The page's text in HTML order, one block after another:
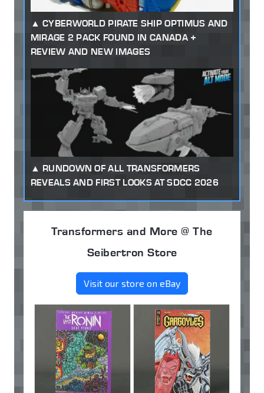
CYBERWORLD PIRATE SHIP OPTIMUS AND
MIRAGE 2 PACK FOUND IN CANADA +
REVIEW AND NEW IMAGES
RUNDOWN OF ALL TRANSFORMERS
REVEALS AND FIRST LOOKS AT SDCC 2026
Transformers and More @ The
Seibertron Store
Visit our store on eBay